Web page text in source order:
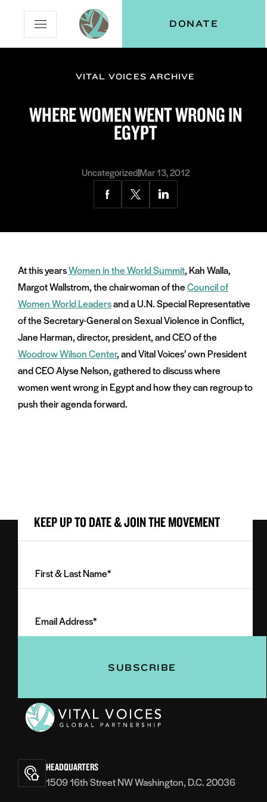
Content
Navigation
Vital
Voices
Open
Mobile
Menu
DONATE
VITAL VOICES ARCHIVE
WHERE WOMEN WENT WRONG IN
EGYPT
UncategorizedMar 13, 2012
Share
Facebook
Share
Twitter
Share
LinkedIn
At this yearsWomen in the World Summit, Kah Walla,
Margot Wallstrom, the chairwoman of theCouncil of
Women World Leadersand a U.N. Special Representative
of the Secretary-General on Sexual Violence in Conflict,
Jane Harman, director, president, and CEO of the
Woodrow Wilson Center, and Vital Voices’ own President
and CEO Alyse Nelson, gathered to discuss where
women went wrong in Egypt and how they can regroup to
push their agenda forward.
KEEP UP TO DATE & JOIN THE MOVEMENT
Last
(Required)
Address
(Required)
Voices
HEADQUARTERS
1509 16th Street NW Washington, D.C. 20036